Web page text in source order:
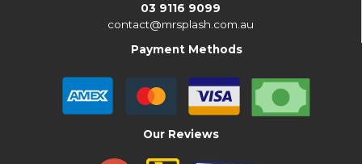
03 9116 9099
contact@mrsplash.com.au
Payment Methods
Our Reviews